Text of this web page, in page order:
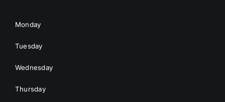
Monday
Tuesday
Wednesday
Thursday